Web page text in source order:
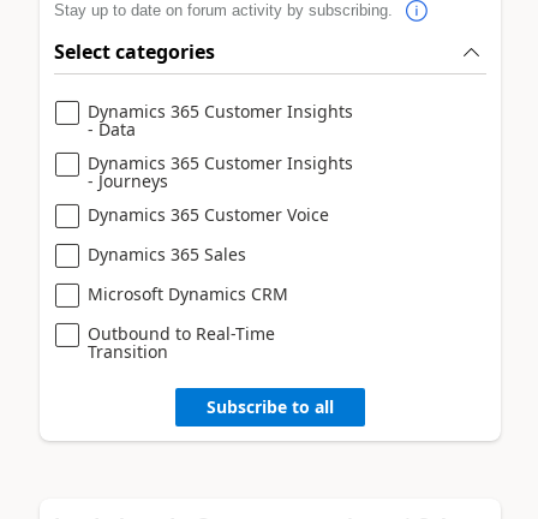
Stay up to date on forum activity by subscribing.
Select categories
Dynamics 365 Customer Insights
- Data
Dynamics 365 Customer Insights
- Journeys
Dynamics 365 Customer Voice
Dynamics 365 Sales
Microsoft Dynamics CRM
Outbound to Real-Time
Transition
Subscribe to all